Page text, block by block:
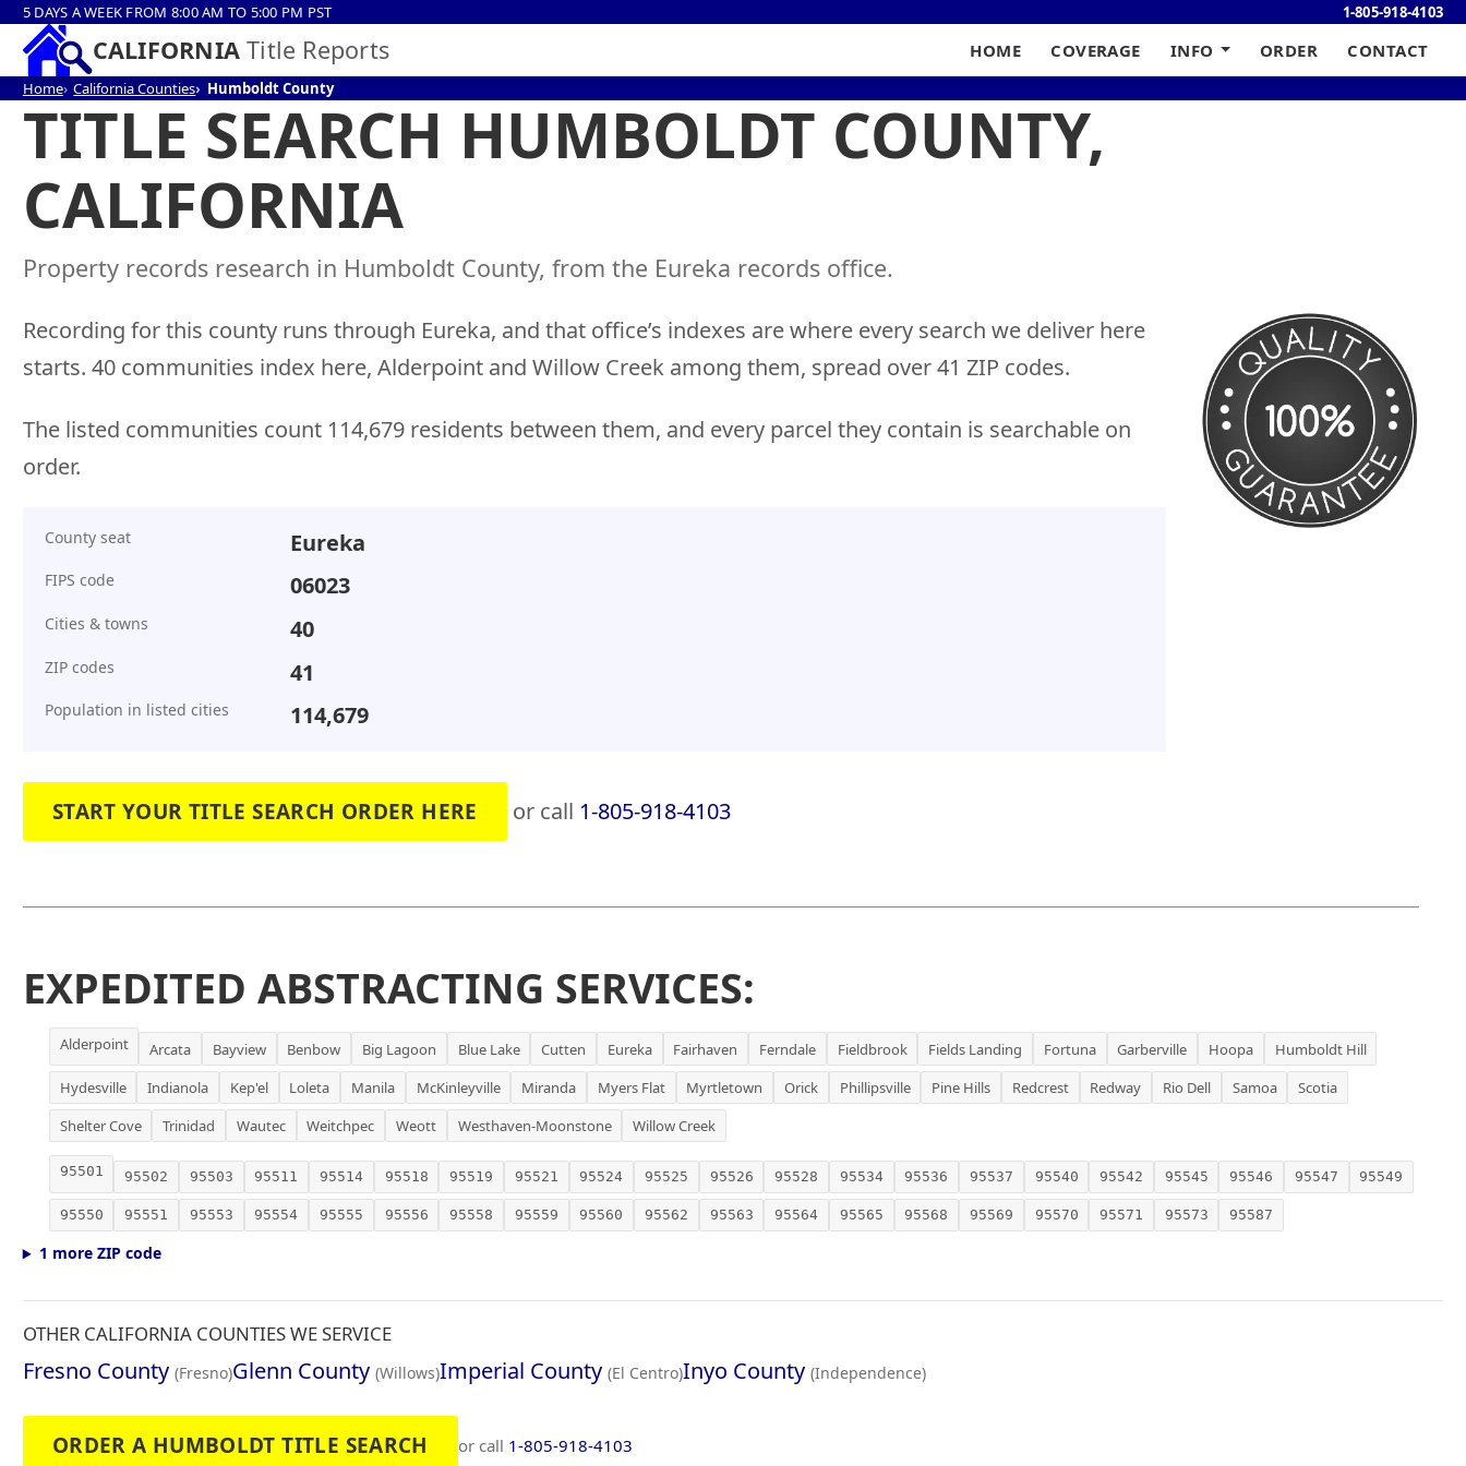
5 DAYS A WEEK FROM 8:00 AM TO 5:00 PM PST 1-805-918-4103
CALIFORNIATitle Reports HOME COVERAGE INFO ORDER CONTACT
Home California Counties Humboldt County
TITLE SEARCH HUMBOLDT COUNTY,
CALIFORNIA
Property records research in Humboldt County, from the Eureka records office.
Recording for this county runs through Eureka, and that office’s indexes are where every search we deliver here
starts. 40 communities index here, Alderpoint and Willow Creek among them, spread over 41 ZIP codes.
The listed communities count 114,679 residents between them, and every parcel they contain is searchable on
order.
County seat Eureka
FIPS code 06023
Cities & towns 40
ZIP codes 41
Population in listed cities 114,679
START YOUR TITLE SEARCH ORDER HERE or call 1-805-918-4103
EXPEDITED ABSTRACTING SERVICES:
Alderpoint Arcata Bayview Benbow Big Lagoon Blue Lake Cutten Eureka Fairhaven Ferndale Fieldbrook Fields Landing Fortuna Garberville Hoopa
Humboldt Hill
Hydesville
Indianola Kep'el Loleta Manila McKinleyville Miranda Myers Flat Myrtletown Orick Phillipsville Pine Hills Redcrest Redway Rio Dell Samoa
Scotia
Shelter Cove
Trinidad Wautec Weitchpec Weott Westhaven-Moonstone Willow Creek
95501 95502 95503 95511 95514 95518 95519 95521 95524 95525 95526 95528 95534 95536 95537 95540 95542 95545 95546 95547 95549
95550 95551 95553 95554 95555 95556 95558 95559 95560 95562 95563 95564 95565 95568 95569 95570 95571 95573 95587
1 more ZIP code
OTHER CALIFORNIA COUNTIES WE SERVICE
Fresno County (Fresno)Glenn County (Willows)Imperial County (El Centro)Inyo County (Independence)
ORDER A HUMBOLDT TITLE SEARCH or call 1-805-918-4103